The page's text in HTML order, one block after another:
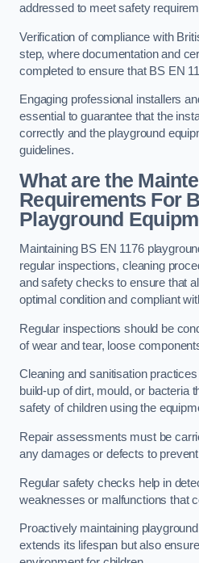
addressed to meet safety
Verification of compliance with
step, where documentation and
completed to ensure that BS EN
Engaging professional installers
essential to guarantee that the
correctly and the playground
guidelines.
What are the
Requirements For
Playground
Maintaining BS EN 1176
regular inspections, cleaning
and safety checks to ensure that
optimal condition and compliant
Regular inspections should be
of wear and tear, loose
Cleaning and sanitisation
build-up of dirt, mould, or bacteria
safety of children using the
Repair assessments must be
any damages or defects to
Regular safety checks help in
weaknesses or malfunctions that
Proactively maintaining
extends its lifespan but also